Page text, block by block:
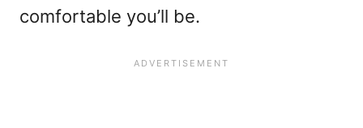
comfortable you’ll be.